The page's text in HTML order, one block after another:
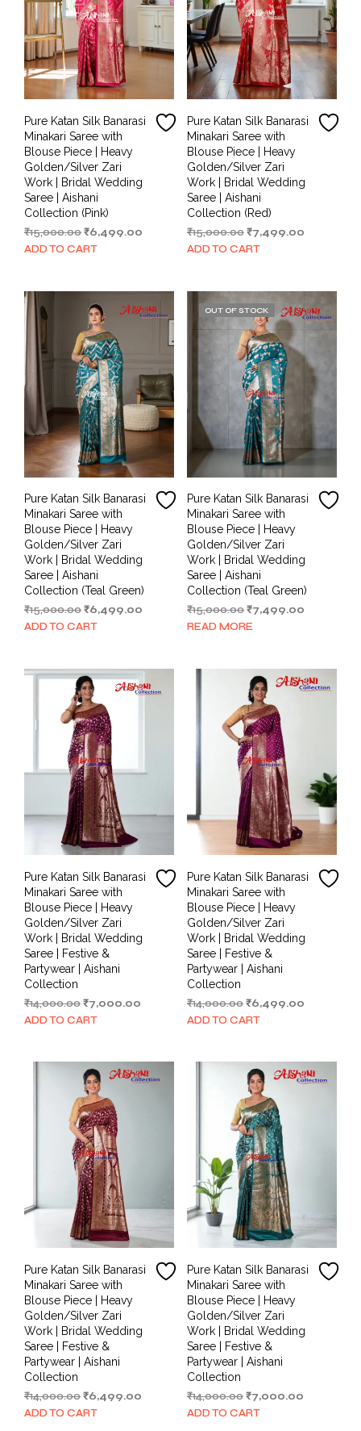
Pure Katan Silk Banarasi
Minakari Saree with
Blouse Piece | Heavy
Golden/Silver Zari
Work | Bridal Wedding
Saree | Aishani
Collection (Pink)
₹15,000.00Original
price
₹6,499.00
ADD TO CART
Pure Katan Silk Banarasi
Minakari Saree with
Blouse Piece | Heavy
Golden/Silver Zari
Work | Bridal Wedding
Saree | Aishani
Collection (Red)
₹15,000.00 Original
price
₹7,499.00Current
ADD TO CART
Pure Katan Silk Banarasi
Minakari Saree with
Blouse Piece | Heavy
Golden/Silver Zari
Work | Bridal Wedding
Saree | Aishani
Collection (Teal Green)
₹15,000.00Original
price
₹6,499.00
ADD TO CART
OUT OF STOCK
Pure Katan Silk Banarasi
Minakari Saree with
Blouse Piece | Heavy
Golden/Silver Zari
Work | Bridal Wedding
Saree | Aishani
Collection (Teal Green)
₹15,000.00 Original
price
₹7,499.00Current
READ MORE
Pure Katan Silk Banarasi
Minakari Saree with
Blouse Piece | Heavy
Golden/Silver Zari
Work | Bridal Wedding
Saree | Festive &
Partywear | Aishani
Collection
₹14,000.00Original
price
₹7,000.00
ADD TO CART
Pure Katan Silk Banarasi
Minakari Saree with
Blouse Piece | Heavy
Golden/Silver Zari
Work | Bridal Wedding
Saree | Festive &
Partywear | Aishani
Collection
₹14,000.00 Original
price
₹6,499.00Current
ADD TO CART
Pure Katan Silk Banarasi
Minakari Saree with
Blouse Piece | Heavy
Golden/Silver Zari
Work | Bridal Wedding
Saree | Festive &
Partywear | Aishani
Collection
₹14,000.00Original
price
₹6,499.00
ADD TO CART
Pure Katan Silk Banarasi
Minakari Saree with
Blouse Piece | Heavy
Golden/Silver Zari
Work | Bridal Wedding
Saree | Festive &
Partywear | Aishani
Collection
₹14,000.00 Original
price
₹7,000.00Current
ADD TO CART